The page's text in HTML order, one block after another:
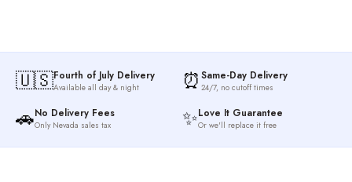
🇺🇸Fourth of July Delivery
Available all day & night ⏰ Same-Day Delivery
24/7, no cutoff times
🚗No Delivery Fees
Only Nevada sales tax ✨Love It Guarantee
Or we'll replace it free